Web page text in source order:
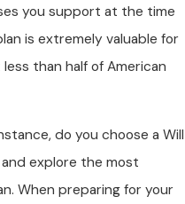
you support at the time
is extremely valuable for
than half of American
do you choose a Will
explore the most
When preparing for your